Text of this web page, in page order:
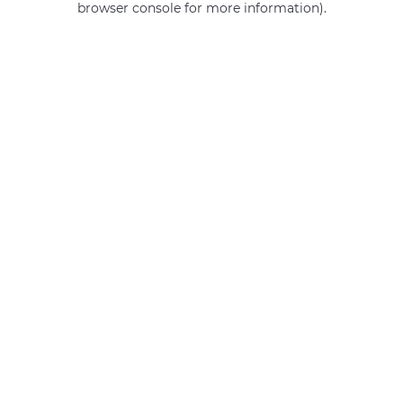
browser console for more information).